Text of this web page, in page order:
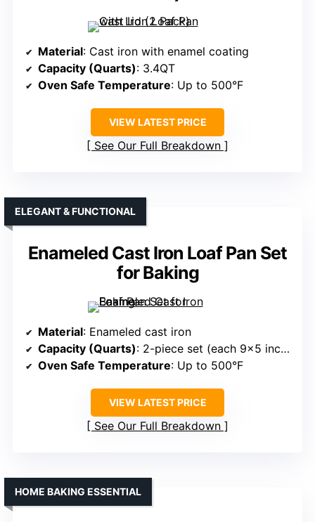
Material: Cast iron with enamel coating
Capacity (Quarts): 3.4QT
Oven Safe Temperature: Up to 500°F
VIEW LATEST PRICE
See Our Full Breakdown
Enameled Cast Iron Loaf Pan Set
for Baking
ELEGANT & FUNCTIONAL
Material: Enameled cast iron
Capacity (Quarts): 2-piece set (each 9×5 inches, capacity varies)
Oven Safe Temperature: Up to 500°F
VIEW LATEST PRICE
See Our Full Breakdown
HOME BAKING ESSENTIAL